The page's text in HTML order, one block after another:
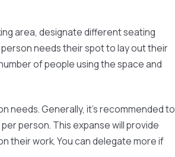
area, designate different seating
needs their spot to lay out their
of people using the space and
needs. Generally, it’s recommended to
per person. This expanse will provide
their work. You can delegate more if